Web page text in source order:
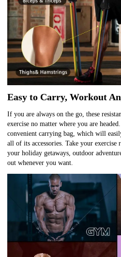
Easy to Carry, Workout
If you are always on the go, these
exercise no matter where you are
convenient carrying bag, which will
all of its accessories. Take your exercise
your holiday getaways, outdoor
out whenever you want.